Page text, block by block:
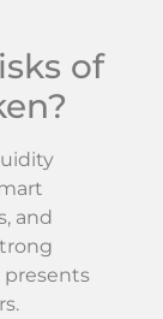
of
and
presents